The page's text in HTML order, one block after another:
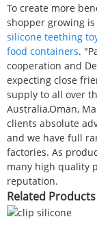
To create more
shopper growing
silicone teething
food containers.
cooperation and
expecting close
supply to all over
Australia,Oman,
clients absolute
and we have full
factories. As
many high quality
reputation.
Related Products